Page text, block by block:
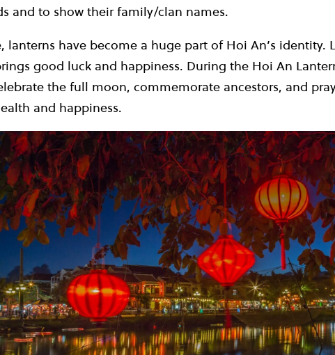
and to show their family/clan names.
lanterns have become a huge part of Hoi An’s identity.
good luck and happiness. During the Hoi An
the full moon, commemorate ancestors, and
and happiness.